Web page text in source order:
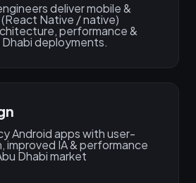
deliver mobile &
Native / native)
performance &
deployments.
Android apps with user-
improved IA & performance
Dhabi market